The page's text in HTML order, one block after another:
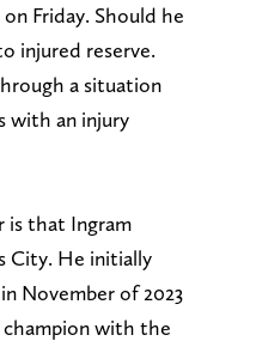
Friday. Should he
injured reserve.
a situation
with an injury
is that Ingram
City. He initially
November of 2023
champion with the